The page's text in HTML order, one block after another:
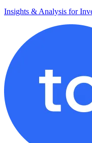
Insights & Analysis for